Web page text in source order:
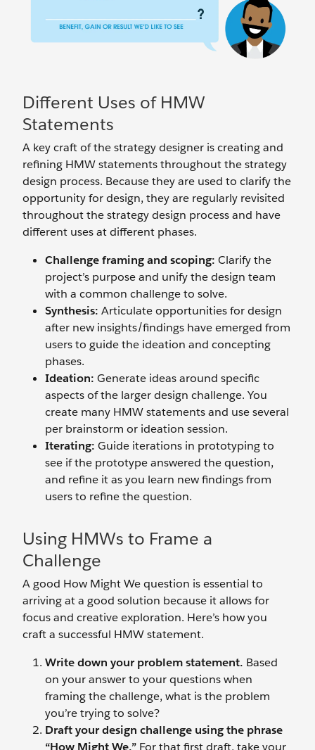
Different Uses of HMW
Statements
A key craft of the strategy designer is creating and
refining HMW statements throughout the strategy
design process. Because they are used to clarify the
opportunity for design, they are regularly revisited
throughout the strategy design process and have
different uses at different phases.
Challenge framing and scoping: Clarify the
project’s purpose and unify the design team
with a common challenge to solve.
Synthesis: Articulate opportunities for design
after new insights/findings have emerged from
users to guide the ideation and concepting
phases.
Ideation: Generate ideas around specific
aspects of the larger design challenge. You
create many HMW statements and use several
per brainstorm or ideation session.
Iterating: Guide iterations in prototyping to
see if the prototype answered the question,
and refine it as you learn new findings from
users to refine the question.
Using HMWs to Frame a
Challenge
A good How Might We question is essential to
arriving at a good solution because it allows for
focus and creative exploration. Here’s how you
craft a successful HMW statement.
Write down your problem statement. Based
on your answer to your questions when
framing the challenge, what is the problem
you’re trying to solve?
Draft your design challenge using the phrase
“How Might We.” For that first draft, take your